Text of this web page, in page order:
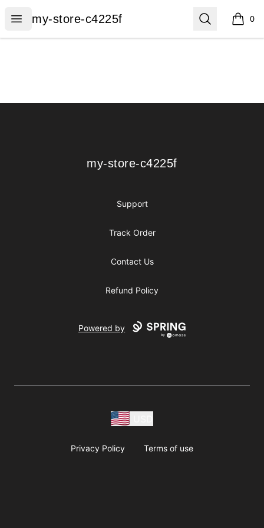
Open menu
my-store-c4225f
my-store-c4225f Search 0
items
my-store-c4225f
my-store-c4225f
Support
Track Order
Contact Us
Refund Policy
Powered by
Privacy Policy Terms of use